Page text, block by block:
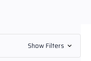
designed to ensure minimal
Pneumatic Drills category
orders. Procured from tool
Show Filters